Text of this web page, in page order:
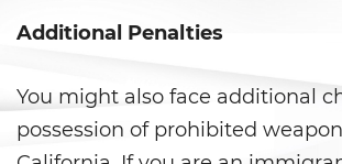
Abuso de Ancianos y
Adultos
Abuso Infantil
Additional Penalties
You might also face additional
possession of prohibited